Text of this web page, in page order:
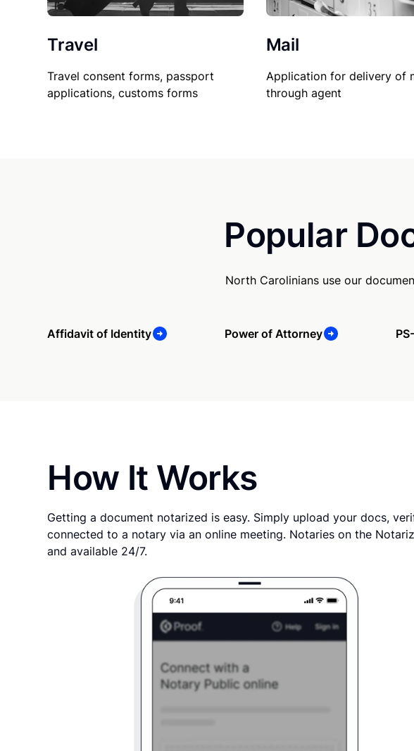
Travel
Travel consent forms, passport
applications, customs forms
Mail
Application for delivery of
through agent
Popular
North Carolinians use our
Affidavit of Identity Power of Attorney
How It Works
Getting a document notarized is easy. Simply upload your docs,
connected to a notary via an online meeting. Notaries on the
and available 24/7.